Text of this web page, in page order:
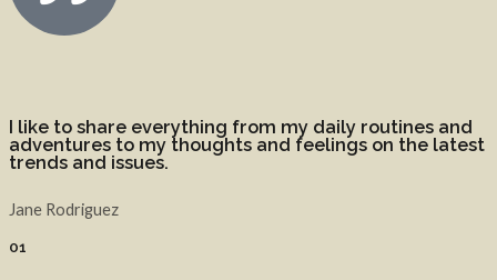
I like to share everything from my daily routines and
adventures to my thoughts and feelings on the latest
trends and issues.
Jane Rodriguez
01